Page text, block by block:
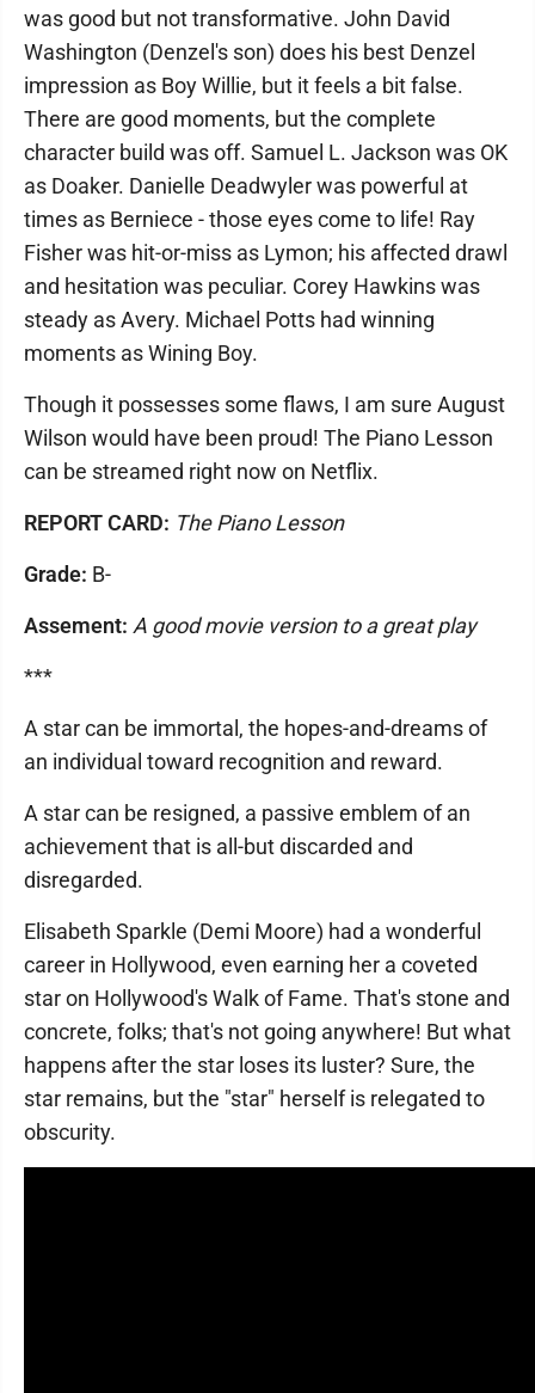
was good but not transformative. John David
Washington (Denzel's son) does his best Denzel
impression as Boy Willie, but it feels a bit false.
There are good moments, but the complete
character build was off. Samuel L. Jackson was OK
as Doaker. Danielle Deadwyler was powerful at
times as Berniece - those eyes come to life! Ray
Fisher was hit-or-miss as Lymon; his affected drawl
and hesitation was peculiar. Corey Hawkins was
steady as Avery. Michael Potts had winning
moments as Wining Boy.
Though it possesses some flaws, I am sure August
Wilson would have been proud! The Piano Lesson
can be streamed right now on Netflix.
REPORT CARD: The Piano Lesson
Grade: B-
Assement: A good movie version to a great play
***
A star can be immortal, the hopes-and-dreams of
an individual toward recognition and reward.
A star can be resigned, a passive emblem of an
achievement that is all-but discarded and
disregarded.
Elisabeth Sparkle (Demi Moore) had a wonderful
career in Hollywood, even earning her a coveted
star on Hollywood's Walk of Fame. That's stone and
concrete, folks; that's not going anywhere! But what
happens after the star loses its luster? Sure, the
star remains, but the "star" herself is relegated to
obscurity.